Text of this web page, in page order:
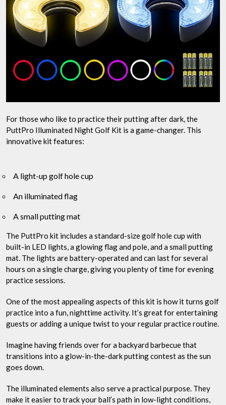
For those who like to practice their putting after dark, the
PuttPro Illuminated Night Golf Kit is a game-changer. This
innovative kit features:
A light-up golf hole cup
An illuminated flag
A small putting mat
The PuttPro kit includes a standard-size golf hole cup with
built-in LED lights, a glowing flag and pole, and a small putting
mat. The lights are battery-operated and can last for several
hours on a single charge, giving you plenty of time for evening
practice sessions.
One of the most appealing aspects of this kit is how it turns golf
practice into a fun, nighttime activity. It’s great for entertaining
guests or adding a unique twist to your regular practice routine.
Imagine having friends over for a backyard barbecue that
transitions into a glow-in-the-dark putting contest as the sun
goes down.
The illuminated elements also serve a practical purpose. They
make it easier to track your ball’s path in low-light conditions,